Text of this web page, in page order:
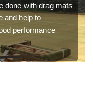
done with drag mats
and help to
performance